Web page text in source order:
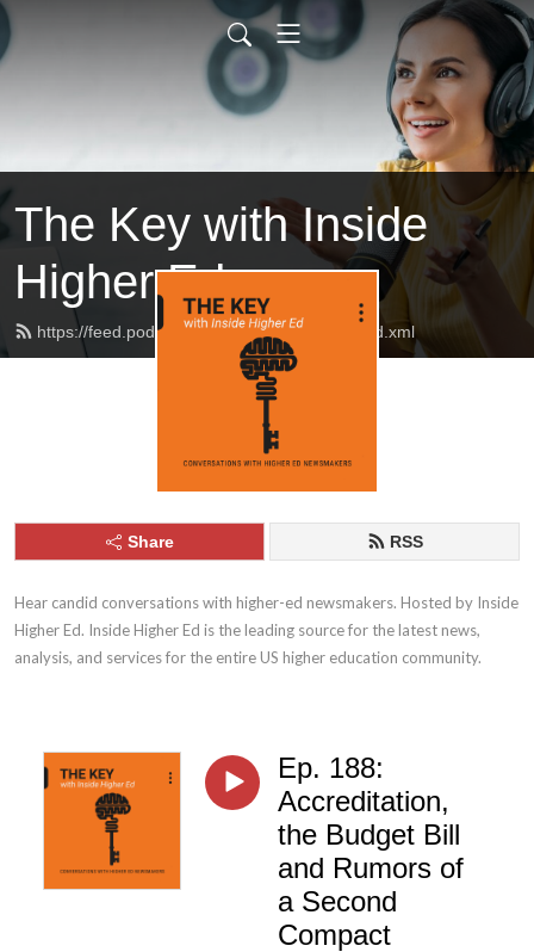
The Key with Inside
Higher Ed
https://feed.podbean.com/insidehighered/feed.xml
Share RSS
Hear candid conversations with higher-ed newsmakers. Hosted by Inside
Higher Ed. Inside Higher Ed is the leading source for the latest news,
analysis, and services for the entire US higher education community.
Ep. 188:
Accreditation,
the Budget Bill
and Rumors of
a Second
Compact